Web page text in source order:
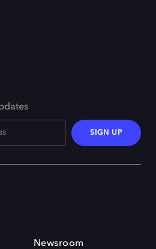
SIGN UP
Newsroom